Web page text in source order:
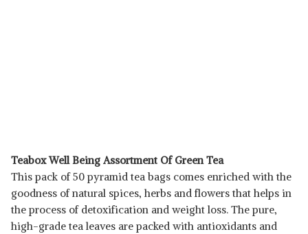
Teabox Well Being Assortment Of Green Tea
This pack of 50 pyramid tea bags comes enriched with the
goodness of natural spices, herbs and flowers that helps in
the process of detoxification and weight loss. The pure,
high-grade tea leaves are packed with antioxidants and